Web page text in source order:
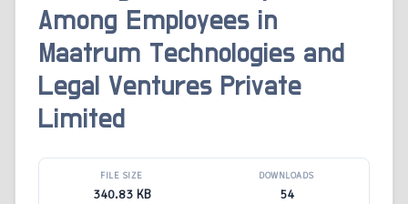
Among Employees in
Maatrum Technologies and
Legal Ventures Private
Limited
FILE SIZE
340.83 KB
DOWNLOADS
54